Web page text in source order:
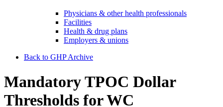
Physicians & other health professionals
Facilities
Health & drug plans
Employers & unions
Back to GHP Archive
Mandatory TPOC Dollar
Thresholds for WC